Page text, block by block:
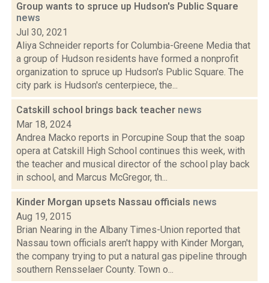
Group wants to spruce up Hudson's Public Square
news
Jul 30, 2021
Aliya Schneider reports for Columbia-Greene Media that
a group of Hudson residents have formed a nonprofit
organization to spruce up Hudson's Public Square. The
city park is Hudson's centerpiece, the...
Catskill school brings back teacher news
Mar 18, 2024
Andrea Macko reports in Porcupine Soup that the soap
opera at Catskill High School continues this week, with
the teacher and musical director of the school play back
in school, and Marcus McGregor, th...
Kinder Morgan upsets Nassau officials news
Aug 19, 2015
Brian Nearing in the Albany Times-Union reported that
Nassau town officials aren't happy with Kinder Morgan,
the company trying to put a natural gas pipeline through
southern Rensselaer County. Town o...